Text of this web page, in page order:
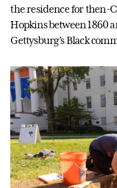
the residence for then-
Hopkins between 1860
Gettysburg’s Black